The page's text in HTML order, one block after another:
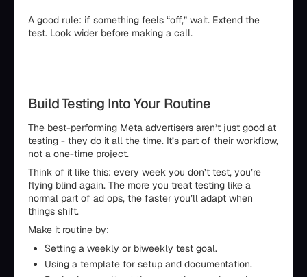
A good rule: if something feels “off,” wait. Extend the
test. Look wider before making a call.
Build Testing Into Your Routine
The best-performing Meta advertisers aren’t just good at
testing - they do it all the time. It’s part of their workflow,
not a one-time project.
Think of it like this: every week you don’t test, you’re
flying blind again. The more you treat testing like a
normal part of ad ops, the faster you’ll adapt when
things shift.
Make it routine by:
Setting a weekly or biweekly test goal.
Using a template for setup and documentation.